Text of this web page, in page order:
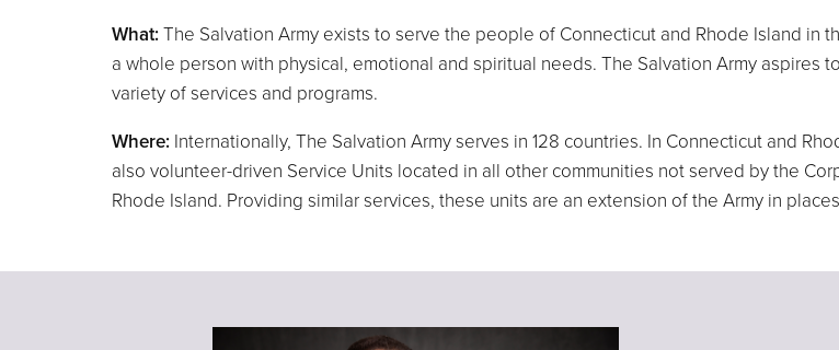
What:The Salvation Army exists to serve the people of Connecticut and Rhode Island in
a whole person with physical, emotional and spiritual needs. The Salvation Army
variety of services and programs.
Where: Internationally, The Salvation Army serves in 128 countries. In Connecticut and
also volunteer-driven Service Units located in all other communities not served by the
Rhode Island. Providing similar services, these units are an extension of the Army in